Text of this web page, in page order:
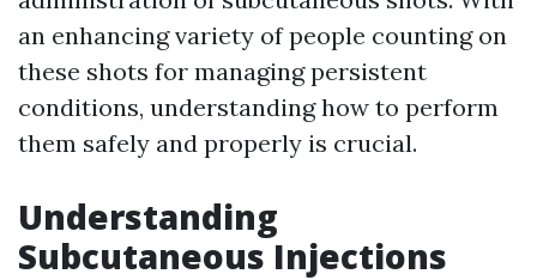
an enhancing variety of people counting on
these shots for managing persistent
conditions, understanding how to perform
them safely and properly is crucial.
Understanding
Subcutaneous Injections